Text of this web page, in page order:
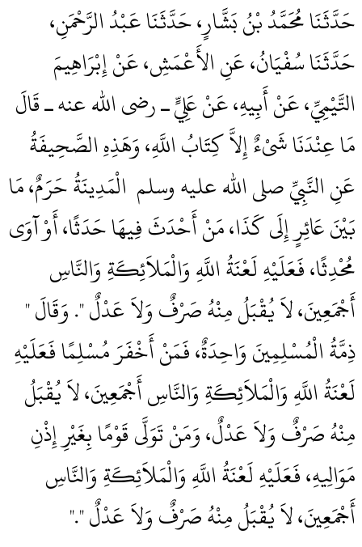
حَدَّثَنَا مُحَمَّدُ بْنُ بَشَّارٍ، حَدَّثَنَا عَبْدُ الرَّحْمَنِ،
حَدَّثَنَا سُفْيَانُ، عَنِ الأَعْمَشِ، عَنْ إِبْرَاهِيمَ
التَّيْمِيِّ، عَنْ أَبِيهِ، عَنْ عَلِيٍّ ـ رضى الله عنه ـ قَالَ
مَا عِنْدَنَا شَىْءٌ إِلاَّ كِتَابُ اللَّهِ، وَهَذِهِ الصَّحِيفَةُ
عَنِ النَّبِيِّ صلى الله عليه وسلم ‏‏ الْمَدِينَةُ حَرَمٌ، مَا
بَيْنَ عَائِرٍ إِلَى كَذَا، مَنْ أَحْدَثَ فِيهَا حَدَثًا، أَوْ آوَى
مُحْدِثًا، فَعَلَيْهِ لَعْنَةُ اللَّهِ وَالْمَلاَئِكَةِ وَالنَّاسِ
أَجْمَعِينَ، لاَ يُقْبَلُ مِنْهُ صَرْفٌ وَلاَ عَدْلٌ ‏"‏‏.‏ وَقَالَ ‏"‏
ذِمَّةُ الْمُسْلِمِينَ وَاحِدَةٌ، فَمَنْ أَخْفَرَ مُسْلِمًا فَعَلَيْهِ
لَعْنَةُ اللَّهِ وَالْمَلاَئِكَةِ وَالنَّاسِ أَجْمَعِينَ، لاَ يُقْبَلُ
مِنْهُ صَرْفٌ وَلاَ عَدْلٌ، وَمَنْ تَوَلَّى قَوْمًا بِغَيْرِ إِذْنِ
مَوَالِيهِ، فَعَلَيْهِ لَعْنَةُ اللَّهِ وَالْمَلاَئِكَةِ وَالنَّاسِ
أَجْمَعِينَ، لاَ يُقْبَلُ مِنْهُ صَرْفٌ وَلاَ عَدْلٌ ‏"‏‏.‏"